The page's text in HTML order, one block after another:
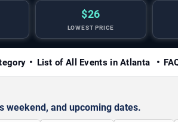
$26
LOWEST PRICE
List of All Events in Atlanta
weekend, and upcoming dates.